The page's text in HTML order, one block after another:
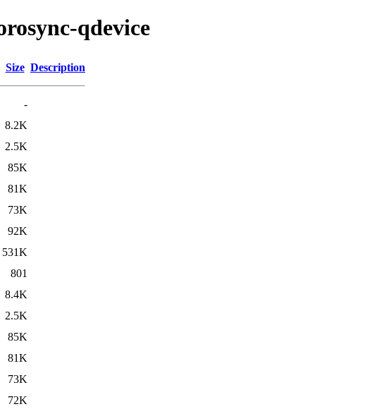
qdevice
Size Description
-
8.2K
2.5K
85K
81K
73K
92K
531K
801
8.4K
2.5K
85K
81K
73K
72K